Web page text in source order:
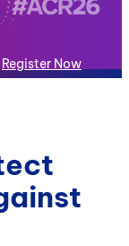
Register Now